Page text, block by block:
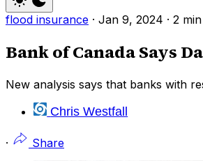
flood insurance · Jan 9, 2024 · 2
Bank of Canada Says
New analysis says that banks with
Chris Westfall
· Share